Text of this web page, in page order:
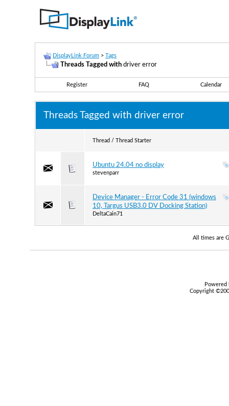
DisplayLink Forum > Tags
Threads Tagged with driver error
Register FAQ Calendar
Threads Tagged with driver error
Thread / Thread Starter
Ubuntu 24.04 no display
stevenparr
Device Manager - Error Code 31 (windows
10, Targus USB3.0 DV Docking Station)
DeltaCain71
All times are
Copyright